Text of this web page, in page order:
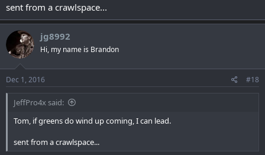
sent from a crawlspace...
jg8992
Hi, my name is Brandon
Dec 1, 2016 #18
JeffPro4x said:
Tom, if greens do wind up coming, I can lead.
sent from a crawlspace...